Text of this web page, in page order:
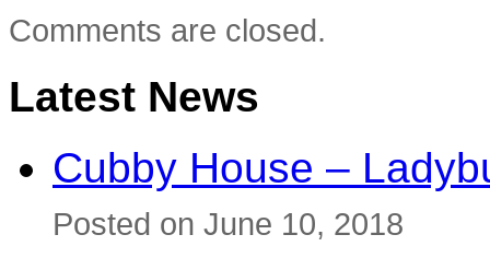
Comments are closed.
Latest News
Cubby House –
Posted on June 10, 2018